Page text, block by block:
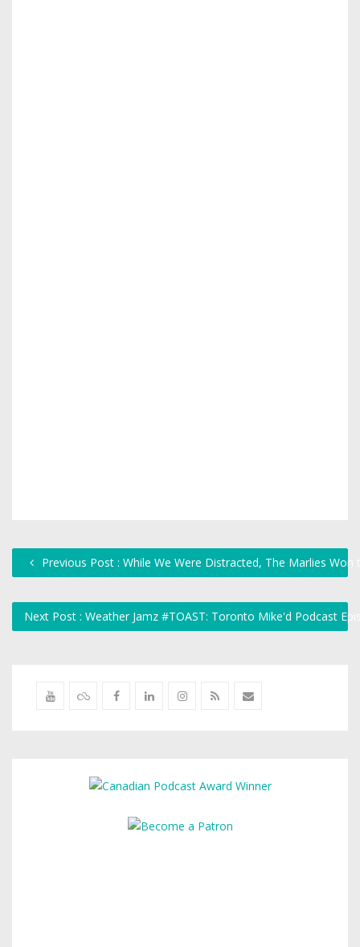
Previous Post : While We Were Distracted, The Marlies Won
Next Post : Weather Jamz #TOAST: Toronto Mike'd Podcast